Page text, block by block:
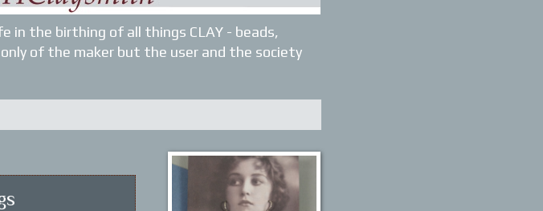
in the birthing of all things CLAY - beads,
of the maker but the user and the society